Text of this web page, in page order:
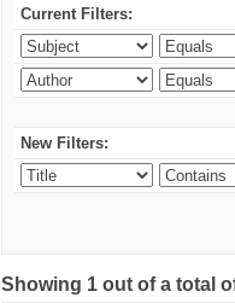
Current Filters:
New Filters:
Showing 1 out of a total